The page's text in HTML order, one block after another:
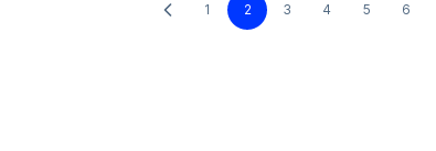
1 2 3 4 5 6